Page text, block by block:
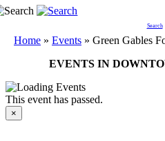
Search
Home » Events » Green Gables
EVENTS IN
This event has passed.
×